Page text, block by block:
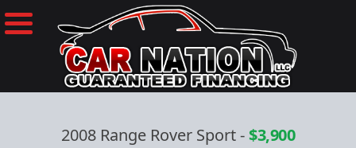
2008 Range Rover Sport-$3,900